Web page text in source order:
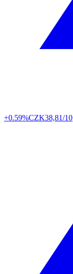
+0.59%CZK38,81/10